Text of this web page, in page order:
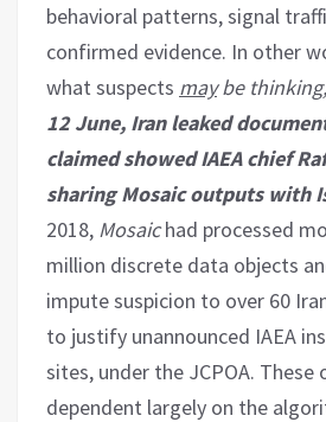
behavioral patterns, signal
confirmed evidence. In other
what suspects may be
12 June, Iran leaked
claimed showed IAEA chief
sharing Mosaic outputs with
2018, Mosaichad processed
million discrete data objects
impute suspicion to over 60
to justify unannounced IAEA
sites, under the JCPOA.
dependent largely on the